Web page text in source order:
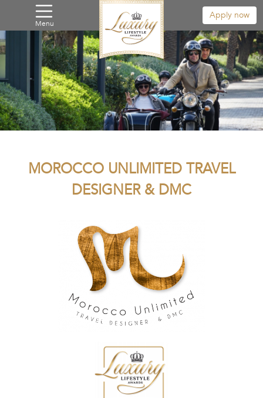
Menu
Apply now
MOROCCO UNLIMITED TRAVEL
DESIGNER & DMC